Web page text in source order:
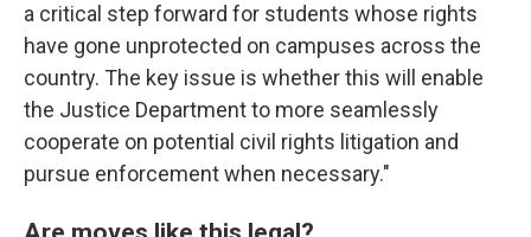
a critical step forward for students whose rights
have gone unprotected on campuses across the
country. The key issue is whether this will enable
the Justice Department to more seamlessly
cooperate on potential civil rights litigation and
pursue enforcement when necessary."